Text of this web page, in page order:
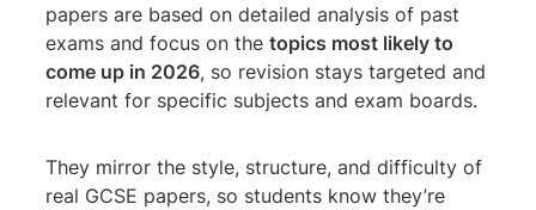
papers are based on detailed analysis of past
exams and focus on thetopics most likely to
come up in 2026, so revision stays targeted and
relevant for specific subjects and exam boards.
They mirror the style, structure, and difficulty of
real GCSE papers, so students know they’re